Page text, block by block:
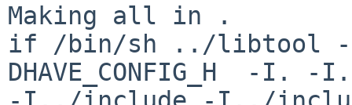
Making all in .
if /bin/sh ../libtool --
DHAVE_CONFIG_H  -I.